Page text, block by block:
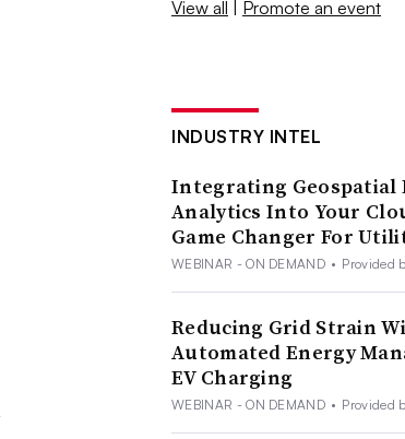
View all | Promote an event
INDUSTRY INTEL
Integrating Geospatial
Analytics Into Your
Game Changer For
WEBINAR - ON DEMAND • Provided
Reducing Grid Strain
Automated Energy
EV Charging
WEBINAR - ON DEMAND • Provided